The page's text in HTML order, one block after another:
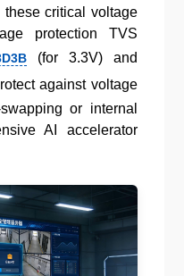
critical voltage
protection TVS
(for 3.3V) and
against voltage
or internal
AI accelerator